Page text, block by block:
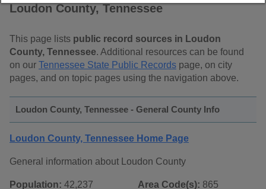
Loudon County, Tennessee
This page lists public record sources in Loudon
County, Tennessee. Additional resources can be found
on our Tennessee State Public Records page, on city
pages, and on topic pages using the navigation above.
Loudon County, Tennessee - General County Info
Loudon County, Tennessee Home Page
General information about Loudon County
Population: 42,237
Area Code(s): 865